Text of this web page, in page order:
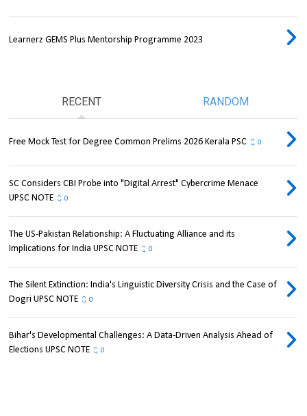
Learnerz GEMS Plus Mentorship Programme 2023
RECENT RANDOM
Free Mock Test for Degree Common Prelims 2026 Kerala PSC 0
SC Considers CBI Probe into "Digital Arrest" Cybercrime Menace
UPSC NOTE
0
The US-Pakistan Relationship: A Fluctuating Alliance and its
Implications for India UPSC NOTE
0
The Silent Extinction: India's Linguistic Diversity Crisis and the Case of
Dogri UPSC NOTE
0
Bihar's Developmental Challenges: A Data-Driven Analysis Ahead of
Elections UPSC NOTE
0